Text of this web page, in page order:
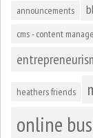
announcements
cms - content
heathers friends
online